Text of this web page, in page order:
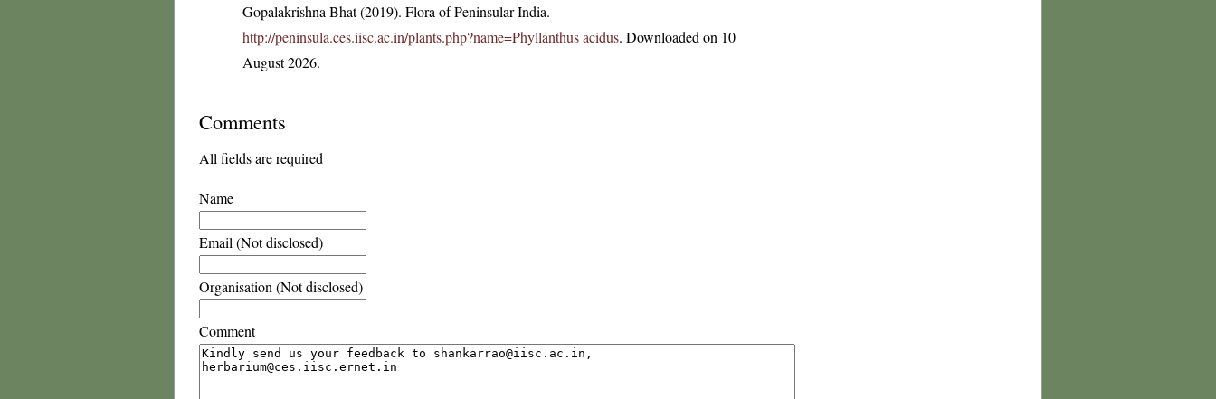
Gopalakrishna Bhat (2019). Flora of Peninsular India.
http://peninsula.ces.iisc.ac.in/plants.php?name=Phyllanthus acidus. Downloaded on 10
August 2026.
Comments
All fields are required
Name
Email (Not disclosed)
Organisation (Not disclosed)
Comment